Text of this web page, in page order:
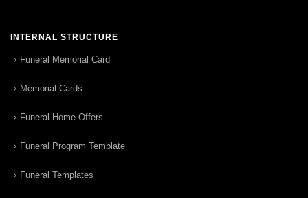
INTERNAL STRUCTURE
Funeral Memorial Card
Memorial Cards
Funeral Home Offers
Funeral Program Template
Funeral Templates